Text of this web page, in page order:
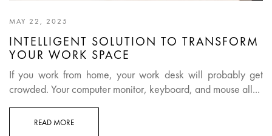
MAY 22, 2025
INTELLIGENT SOLUTION TO TRANSFORM
YOUR WORK SPACE
If you work from home, your work desk will probably get
crowded. Your computer monitor, keyboard, and mouse all...
READ MORE